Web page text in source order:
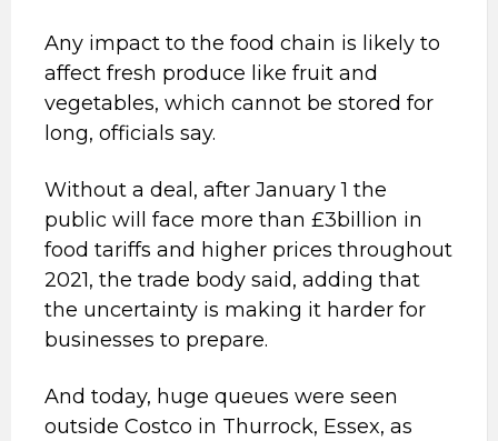
Any impact to the food chain is likely to
affect fresh produce like fruit and
vegetables, which cannot be stored for
long, officials say.
Without a deal, after January 1 the
public will face more than £3billion in
food tariffs and higher prices throughout
2021, the trade body said, adding that
the uncertainty is making it harder for
businesses to prepare.
And today, huge queues were seen
outside Costco in Thurrock, Essex, as